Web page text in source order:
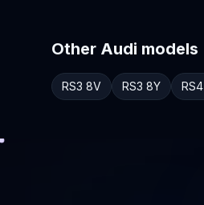
Other Audi models
RS3 8V RS3 8Y RS4